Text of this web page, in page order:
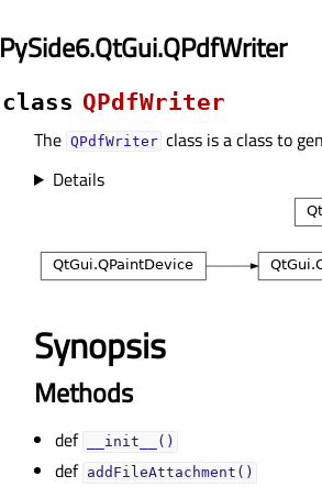
PySide6.QtGui.QPdfWriter
class QPdfWriter
The QPdfWriter class is a class to
Details
Synopsis
Methods
def __init__()
def addFileAttachment()